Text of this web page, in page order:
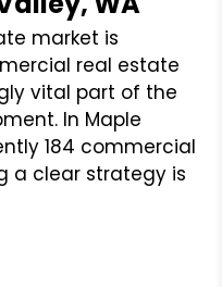
market is
real estate
vital part of the
In Maple
184 commercial
a clear strategy is